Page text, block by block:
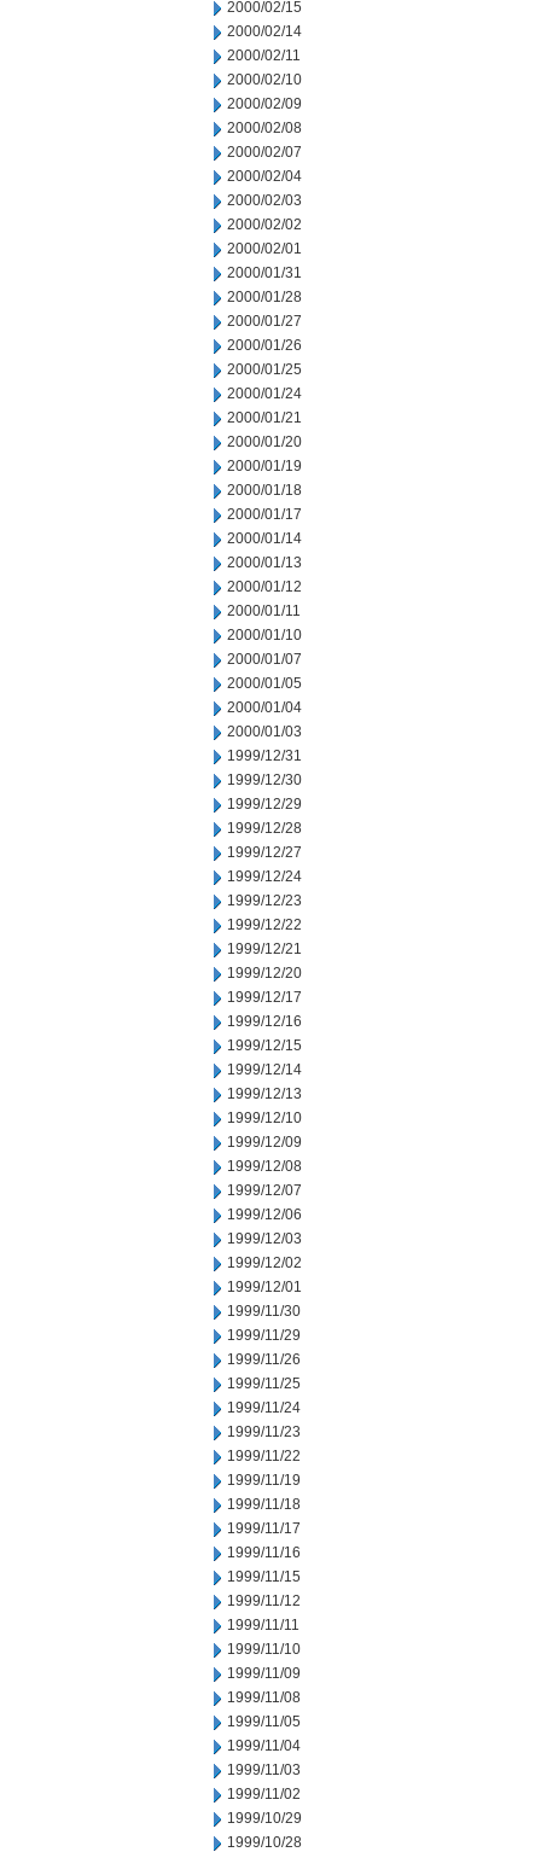
2000/02/15
2000/02/14
2000/02/11
2000/02/10
2000/02/09
2000/02/08
2000/02/07
2000/02/04
2000/02/03
2000/02/02
2000/02/01
2000/01/31
2000/01/28
2000/01/27
2000/01/26
2000/01/25
2000/01/24
2000/01/21
2000/01/20
2000/01/19
2000/01/18
2000/01/17
2000/01/14
2000/01/13
2000/01/12
2000/01/11
2000/01/10
2000/01/07
2000/01/05
2000/01/04
2000/01/03
1999/12/31
1999/12/30
1999/12/29
1999/12/28
1999/12/27
1999/12/24
1999/12/23
1999/12/22
1999/12/21
1999/12/20
1999/12/17
1999/12/16
1999/12/15
1999/12/14
1999/12/13
1999/12/10
1999/12/09
1999/12/08
1999/12/07
1999/12/06
1999/12/03
1999/12/02
1999/12/01
1999/11/30
1999/11/29
1999/11/26
1999/11/25
1999/11/24
1999/11/23
1999/11/22
1999/11/19
1999/11/18
1999/11/17
1999/11/16
1999/11/15
1999/11/12
1999/11/11
1999/11/10
1999/11/09
1999/11/08
1999/11/05
1999/11/04
1999/11/03
1999/11/02
1999/10/29
1999/10/28